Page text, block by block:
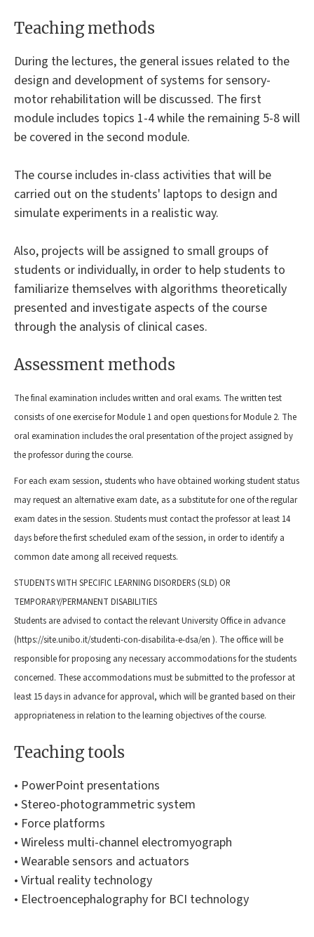
Teaching methods
During the lectures, the general issues related to the
design and development of systems for sensory-
motor rehabilitation will be discussed. The first
module includes topics 1-4 while the remaining 5-8 will
be covered in the second module.
The course includes in-class activities that will be
carried out on the students' laptops to design and
simulate experiments in a realistic way.
Also, projects will be assigned to small groups of
students or individually, in order to help students to
familiarize themselves with algorithms theoretically
presented and investigate aspects of the course
through the analysis of clinical cases.
Assessment methods
The final examination includes written and oral exams. The written test
consists of one exercise for Module 1 and open questions for Module 2. The
oral examination includes the oral presentation of the project assigned by
the professor during the course.
For each exam session, students who have obtained working student status
may request an alternative exam date, as a substitute for one of the regular
exam dates in the session. Students must contact the professor at least 14
days before the first scheduled exam of the session, in order to identify a
common date among all received requests.
STUDENTS WITH SPECIFIC LEARNING DISORDERS (SLD) OR
TEMPORARY/PERMANENT DISABILITIES
Students are advised to contact the relevant University Office in advance
(https://site.unibo.it/studenti-con-disabilita-e-dsa/en ). The office will be
responsible for proposing any necessary accommodations for the students
concerned. These accommodations must be submitted to the professor at
least 15 days in advance for approval, which will be granted based on their
appropriateness in relation to the learning objectives of the course.
Teaching tools
• PowerPoint presentations
• Stereo-photogrammetric system
• Force platforms
• Wireless multi-channel electromyograph
• Wearable sensors and actuators
• Virtual reality technology
• Electroencephalography for BCI technology